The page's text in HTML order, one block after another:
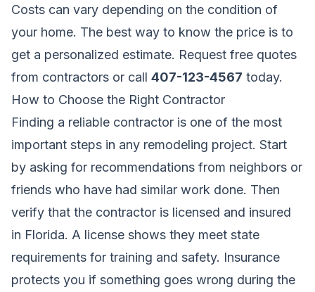
Costs can vary depending on the condition of
your home. The best way to know the price is to
get a personalized estimate. Request free quotes
from contractors or call 407-123-4567 today.
How to Choose the Right Contractor
Finding a reliable contractor is one of the most
important steps in any remodeling project. Start
by asking for recommendations from neighbors or
friends who have had similar work done. Then
verify that the contractor is licensed and insured
in Florida. A license shows they meet state
requirements for training and safety. Insurance
protects you if something goes wrong during the